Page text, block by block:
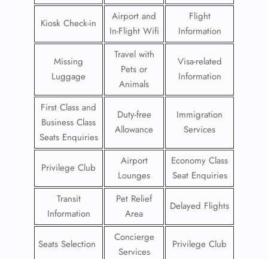
Kiosk Check-in
Airport and
In-Flight Wifi
Flight
Information
Missing
Luggage
Travel with
Pets or
Animals
Visa-related
Information
First Class and
Business Class
Seats Enquiries
Duty-free
Allowance
Immigration
Services
Privilege Club
Airport
Lounges
Economy Class
Seat Enquiries
Transit
Information
Pet Relief
Area
Delayed Flights
Seats Selection
Concierge
Services
Privilege Club